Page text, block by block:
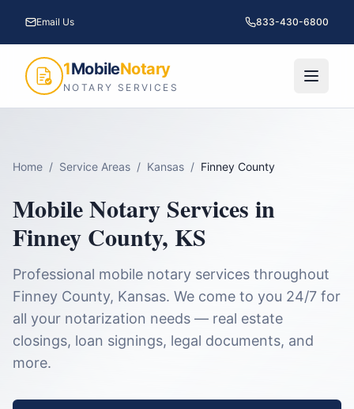
Email Us 833-430-6800
1MobileNotary
NOTARY SERVICES
Home / Service Areas / Kansas / Finney County
Mobile Notary Services in
Finney County, KS
Professional mobile notary services throughout
Finney County, Kansas. We come to you 24/7 for
all your notarization needs — real estate
closings, loan signings, legal documents, and
more.